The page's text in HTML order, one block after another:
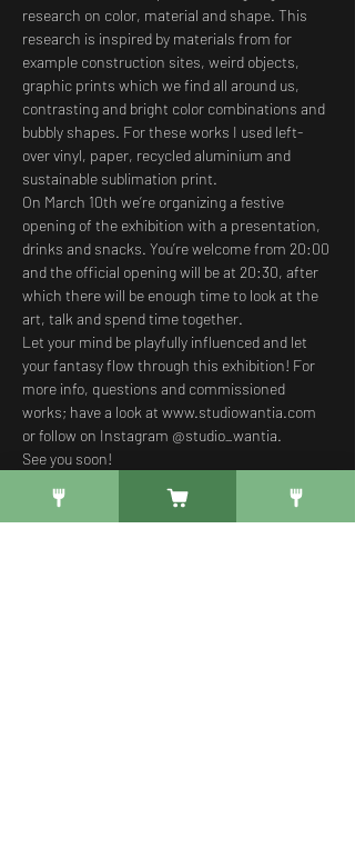
research on color, material and shape. This
research is inspired by materials from for
example construction sites, weird objects,
graphic prints which we find all around us,
contrasting and bright color combinations and
bubbly shapes. For these works I used left-
over vinyl, paper, recycled aluminium and
sustainable sublimation print.
On March 10th we’re organizing a festive
opening of the exhibition with a presentation,
drinks and snacks. You’re welcome from 20:00
and the official opening will be at 20:30, after
which there will be enough time to look at the
art, talk and spend time together.
Let your mind be playfully influenced and let
your fantasy flow through this exhibition! For
more info, questions and commissioned
works; have a look at www.studiowantia.com
or follow on Instagram @studio_wantia.
See you soon!
Free Registration